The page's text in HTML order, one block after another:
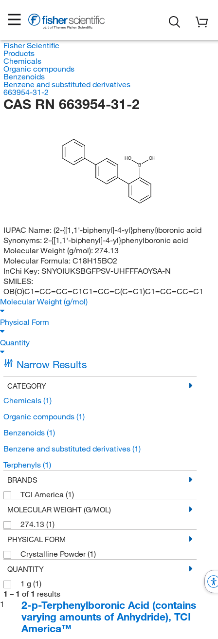
Fisher Scientific
Products
Chemicals
Organic compounds
Benzenoids
Benzene and substituted derivatives
663954-31-2
CAS RN 663954-31-2
B
HO OH
IUPAC Name: (2-{[1,1'-biphenyl]-4-yl}phenyl)boronic acid
Synonyms: 2-{[1,1'-biphenyl]-4-yl}phenylboronic acid
Molecular Weight (g/mol): 274.13
Molecular Formula: C18H15BO2
InChi Key: SNYOIUKSBGFPSV-UHFFFAOYSA-N
SMILES:
OB(O)C1=CC=CC=C1C1=CC=C(C=C1)C1=CC=CC=C1
Molecular Weight (g/mol)
Physical Form
Quantity
Narrow Results
CATEGORY
Chemicals (1)
Organic compounds (1)
Benzenoids (1)
Benzene and substituted derivatives (1)
Terphenyls (1)
BRANDS
TCI America (1)
MOLECULAR WEIGHT (G/MOL)
274.13 (1)
PHYSICAL FORM
Crystalline Powder(1)
QUANTITY
1 g (1)
1 – 1 of 1 results
1
2-p-Terphenylboronic Acid (contains
varying amounts of Anhydride), TCI
America™